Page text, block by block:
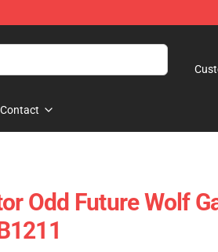
Contact
Odd Future Wolf